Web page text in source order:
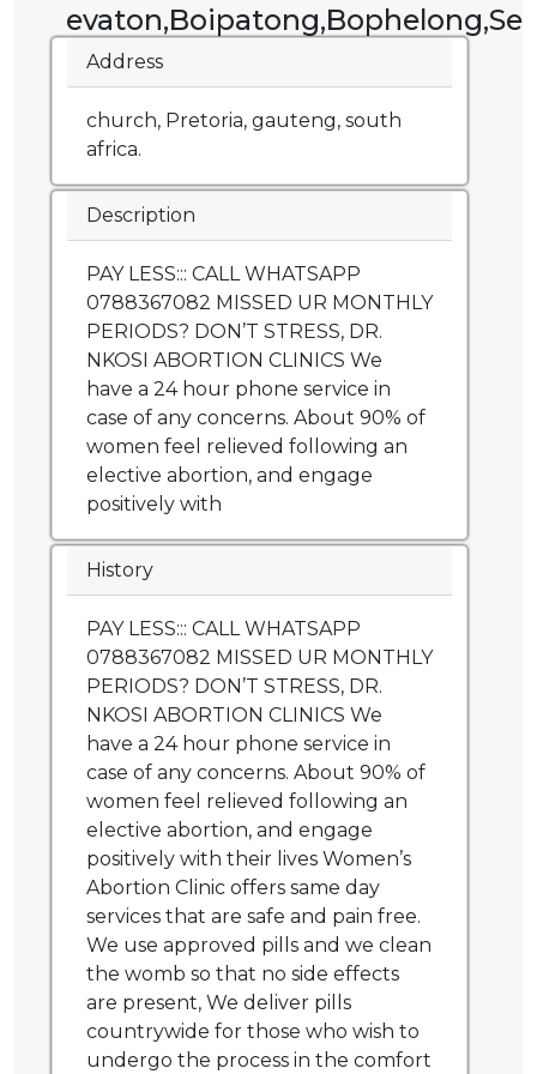
Address
church, Pretoria, gauteng, south
africa.
Description
PAY LESS::: CALL WHATSAPP
0788367082 MISSED UR MONTHLY
PERIODS? DON’T STRESS, DR.
NKOSI ABORTION CLINICS We
have a 24 hour phone service in
case of any concerns. About 90% of
women feel relieved following an
elective abortion, and engage
positively with
History
PAY LESS::: CALL WHATSAPP
0788367082 MISSED UR MONTHLY
PERIODS? DON’T STRESS, DR.
NKOSI ABORTION CLINICS We
have a 24 hour phone service in
case of any concerns. About 90% of
women feel relieved following an
elective abortion, and engage
positively with their lives Women’s
Abortion Clinic offers same day
services that are safe and pain free.
We use approved pills and we clean
the womb so that no side effects
are present, We deliver pills
countrywide for those who wish to
undergo the process in the comfort